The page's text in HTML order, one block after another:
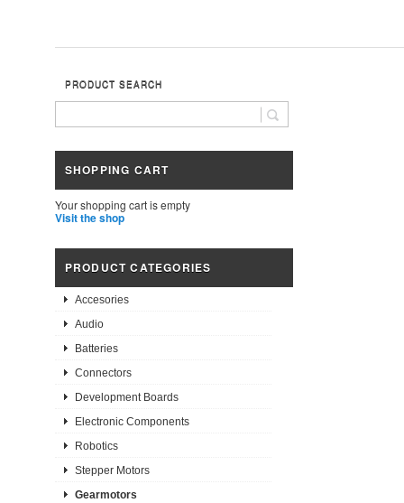
PRODUCT SEARCH
SHOPPING CART
Your shopping cart is empty
Visit the shop
PRODUCT CATEGORIES
Accesories
Audio
Batteries
Connectors
Development Boards
Electronic Components
Robotics
Stepper Motors
Gearmotors